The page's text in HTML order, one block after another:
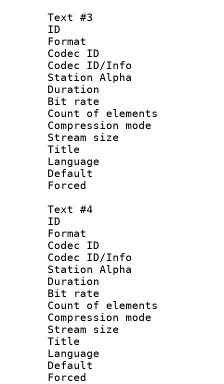
Text #3
ID
Format
Codec ID :
Codec ID/Info
Station Alpha
Duration :
Bit rate :
Count of
Compression
Stream size
Title :
Language
Text #4
ID
Format
Codec ID :
Codec ID/Info
Station Alpha
Duration :
Bit rate :
Count of
Compression
Stream size
Title :
Language